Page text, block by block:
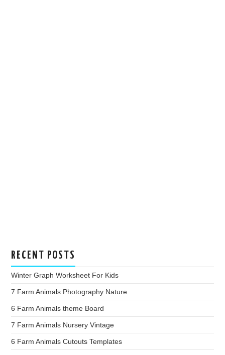
RECENT POSTS
Winter Graph Worksheet For Kids
7 Farm Animals Photography Nature
6 Farm Animals theme Board
7 Farm Animals Nursery Vintage
6 Farm Animals Cutouts Templates